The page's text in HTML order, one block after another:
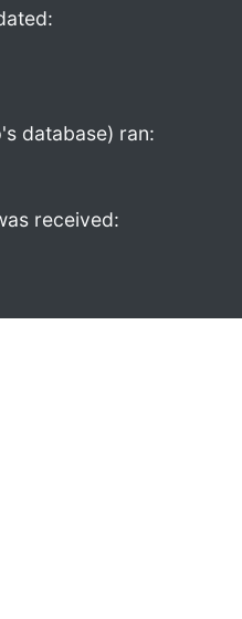
database) ran:
received: